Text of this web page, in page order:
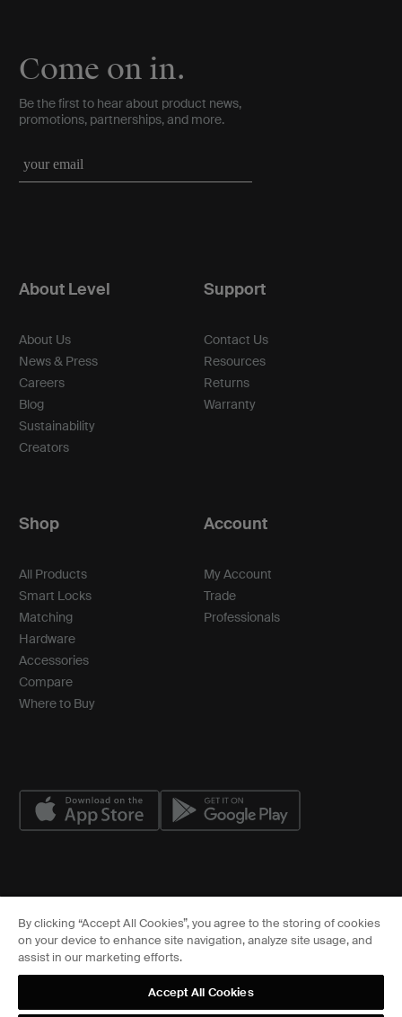
Come on in.
Be the first to hear about product news,
promotions, partnerships, and more.
About Level
About Us
News & Press
Careers
Blog
Sustainability
Creators
Support
Contact Us
Resources
Returns
Warranty
Shop
All Products
Smart Locks
Matching
Hardware
Accessories
Compare
Where to Buy
Account
My Account
Trade
Professionals
Cookies Settings
FCC
Sitemap
Privacy Center
Terms of Use
By clicking “Accept All Cookies”, you agree to the storing of cookies
on your device to enhance site navigation, analyze site usage, and
assist in our marketing efforts.
Accept All Cookies